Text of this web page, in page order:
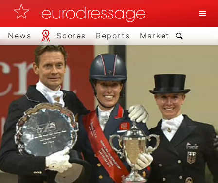
News Scores Reports Market